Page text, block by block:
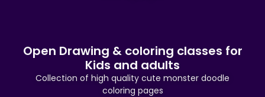
Open Drawing & coloring classes for
Kids and adults
Collection of high quality cute monster doodle
coloring pages